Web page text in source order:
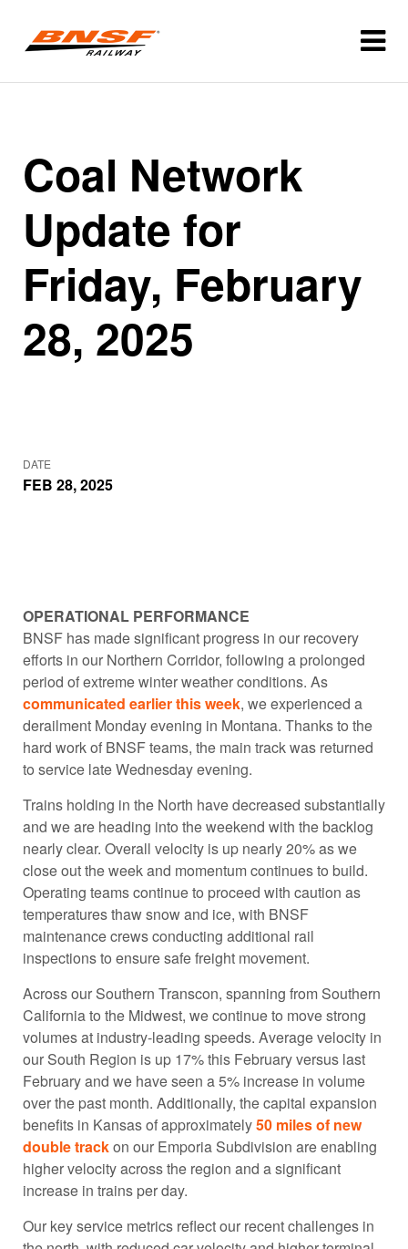
Coal Network
Update for
Friday, February
28, 2025
DATE
FEB 28, 2025
OPERATIONAL PERFORMANCE
BNSF has made significant progress in our recovery
efforts in our Northern Corridor, following a prolonged
period of extreme winter weather conditions. As
communicated earlier this week, we experienced a
derailment Monday evening in Montana. Thanks to the
hard work of BNSF teams, the main track was returned
to service late Wednesday evening.
Trains holding in the North have decreased substantially
and we are heading into the weekend with the backlog
nearly clear. Overall velocity is up nearly 20% as we
close out the week and momentum continues to build.
Operating teams continue to proceed with caution as
temperatures thaw snow and ice, with BNSF
maintenance crews conducting additional rail
inspections to ensure safe freight movement.
Across our Southern Transcon, spanning from Southern
California to the Midwest, we continue to move strong
volumes at industry-leading speeds. Average velocity in
our South Region is up 17% this February versus last
February and we have seen a 5% increase in volume
over the past month. Additionally, the capital expansion
benefits in Kansas of approximately50 miles of new
double trackon our Emporia Subdivision are enabling
higher velocity across the region and a significant
increase in trains per day.
Our key service metrics reflect our recent challenges in